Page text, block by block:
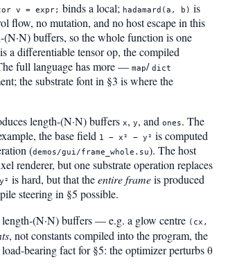
v = expr; binds a local; hadamard(a, b) is
flow, no mutation, and no host escape in this
(N·N) buffers, so the whole function is one
a differentiable tensor op, the compiled
full language has more — map/ dict
the substrate font in §3 is where the
length-(N·N) buffers x, y, and ones. The
the base field 1 − x² − y² is computed
(demos/gui/frame_whole.su). The host
renderer, but one substrate operation replaces
is hard, but that theentire frameis produced
steering in §5 possible.
(N·N) buffers — e.g. a glow centre (cx,
, not constants compiled into the program, the
bearing fact for §5: the optimizer perturbs θ